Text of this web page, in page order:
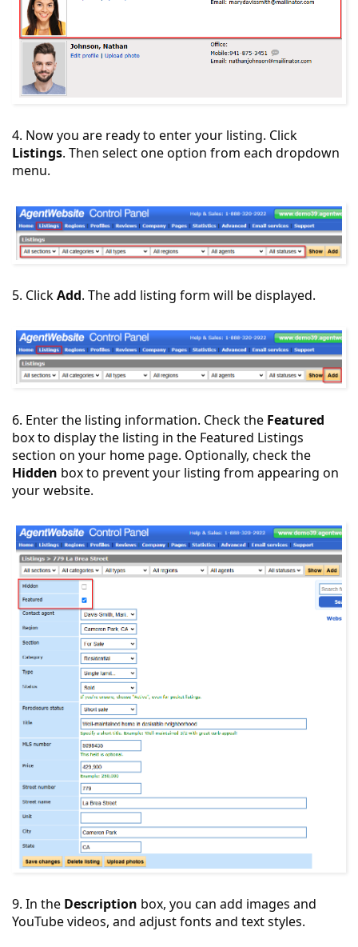
4. Now you are ready to enter your listing. Click
Listings. Then select one option from each dropdown
menu.
5. ClickAdd. The add listing form will be displayed.
6. Enter the listing information. Check the Featured
box to display the listing in the Featured Listings
section on your home page. Optionally, check the
Hidden box to prevent your listing from appearing on
your website.
9. In the Description box, you can add images and
YouTube videos, and adjust fonts and text styles.